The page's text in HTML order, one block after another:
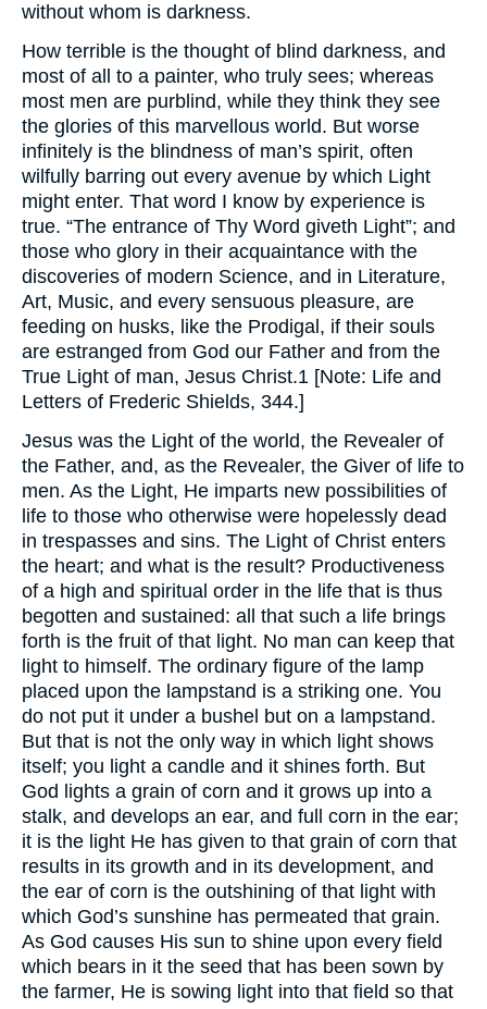
without whom is darkness.
How terrible is the thought of blind darkness, and
most of all to a painter, who truly sees; whereas
most men are purblind, while they think they see
the glories of this marvellous world. But worse
infinitely is the blindness of man’s spirit, often
wilfully barring out every avenue by which Light
might enter. That word I know by experience is
true. “The entrance of Thy Word giveth Light”; and
those who glory in their acquaintance with the
discoveries of modern Science, and in Literature,
Art, Music, and every sensuous pleasure, are
feeding on husks, like the Prodigal, if their souls
are estranged from God our Father and from the
True Light of man, Jesus Christ.1 [Note: Life and
Letters of Frederic Shields, 344.]
Jesus was the Light of the world, the Revealer of
the Father, and, as the Revealer, the Giver of life to
men. As the Light, He imparts new possibilities of
life to those who otherwise were hopelessly dead
in trespasses and sins. The Light of Christ enters
the heart; and what is the result? Productiveness
of a high and spiritual order in the life that is thus
begotten and sustained: all that such a life brings
forth is the fruit of that light. No man can keep that
light to himself. The ordinary figure of the lamp
placed upon the lampstand is a striking one. You
do not put it under a bushel but on a lampstand.
But that is not the only way in which light shows
itself; you light a candle and it shines forth. But
God lights a grain of corn and it grows up into a
stalk, and develops an ear, and full corn in the ear;
it is the light He has given to that grain of corn that
results in its growth and in its development, and
the ear of corn is the outshining of that light with
which God’s sunshine has permeated that grain.
As God causes His sun to shine upon every field
which bears in it the seed that has been sown by
the farmer, He is sowing light into that field so that